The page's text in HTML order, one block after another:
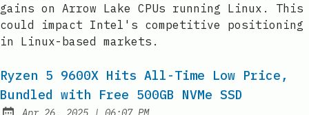
gains on Arrow Lake CPUs running Linux. This
could impact Intel's competitive positioning
in Linux-based markets.
Ryzen 5 9600X Hits All-Time Low Price,
Bundled with Free 500GB NVMe SSD
at